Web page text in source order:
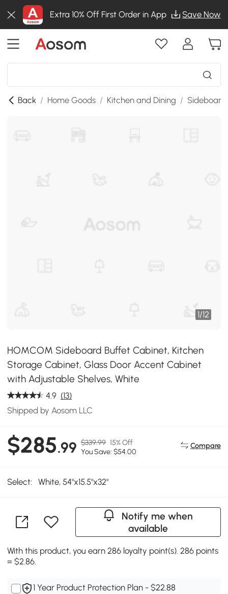
Extra 10% Off First Order in App Save Now
Back / Home Goods / Kitchen and Dining /
1/12
HOMCOM Sideboard Buffet Cabinet, Kitchen
Storage Cabinet, Glass Door Accent Cabinet
with Adjustable Shelves, White
4.9 (13)
Shipped by Aosom LLC
$285.99 $339.99 15% Off
You Save: $54.00
Compare
Select: White, 54"x15.5"x32"
Notify me when
available
With this product, you earn 286 loyalty point(s). 286 points
= $2.86.
1 Year Product Protection Plan - $22.88